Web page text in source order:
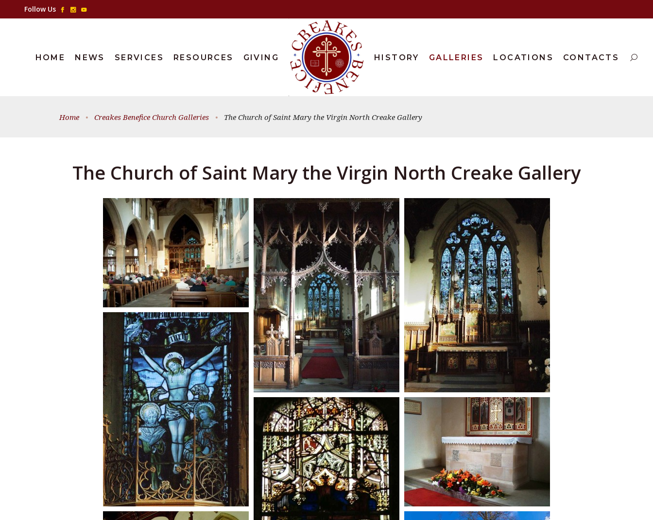
Follow Us
HOME NEWS SERVICES RESOURCES GIVING HISTORY GALLERIES LOCATIONS CONTACTS
Home • Creakes Benefice Church Galleries • The Church of Saint Mary the Virgin North Creake Gallery
The Church of Saint Mary the Virgin North Creake Gallery